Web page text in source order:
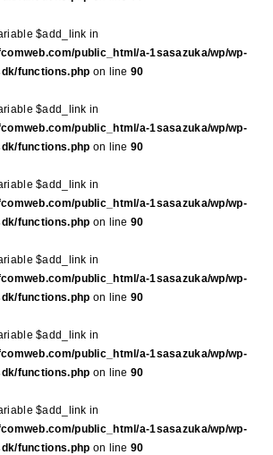
$add_link in
public_html/a-1sasazuka/wp/wp-
functions.php on line 90
$add_link in
public_html/a-1sasazuka/wp/wp-
functions.php on line 90
$add_link in
public_html/a-1sasazuka/wp/wp-
functions.php on line 90
$add_link in
public_html/a-1sasazuka/wp/wp-
functions.php on line 90
$add_link in
public_html/a-1sasazuka/wp/wp-
functions.php on line 90
$add_link in
public_html/a-1sasazuka/wp/wp-
functions.php on line 90